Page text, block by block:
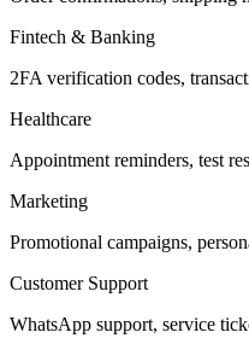
Fintech & Banking
2FA verification codes,
Healthcare
Appointment reminders, test
Marketing
Promotional campaigns,
Customer Support
WhatsApp support, service